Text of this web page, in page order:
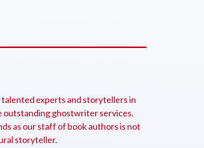
experts and storytellers in
ghostwriter services.
as our staff of book authors is not
storyteller.